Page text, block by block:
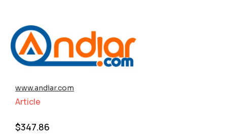
www.andiar.com
Article
$347.86